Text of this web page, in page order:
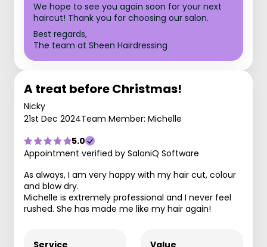
We hope to see you again soon for your next
haircut! Thank you for choosing our salon.
Best regards,
The team at Sheen Hairdressing
A treat before Christmas!
Nicky
21st Dec 2024Team Member: Michelle
5.0
Appointment verified by SaloniQ Software
As always, I am very happy with my hair cut, colour
and blow dry.
Michelle is extremely professional and I never feel
rushed. She has made me like my hair again!
Service Value